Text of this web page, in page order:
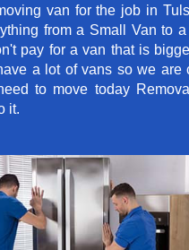
van for the job in
from a Small Van to
pay for a van that is
a lot of vans so we are
to move today
it.